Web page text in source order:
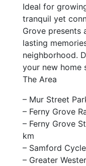
Ideal for
tranquil yet
Grove
lasting
neighborhood.
your new home
The Area
– Mur Street
– Ferny Grove
– Ferny Grove
km
– Samford
– Greater